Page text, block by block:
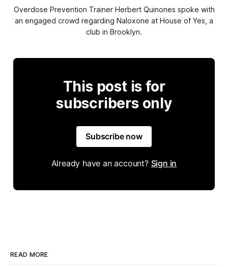
Overdose Prevention Trainer Herbert Quinones spoke with
an engaged crowd regarding Naloxone at House of Yes, a
club in Brooklyn.
This post is for
subscribers only
Subscribe now
Already have an account? Sign in
READ MORE